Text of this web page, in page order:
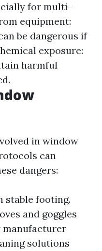
for multi-
equipment:
be dangerous if
exposure:
harmful
in window
can
dangers:
stable footing.
and goggles
manufacturer
solutions